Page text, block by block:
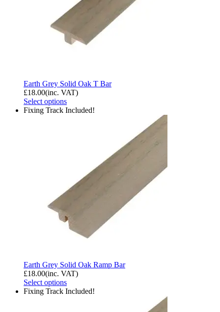
Earth Grey Solid Oak T Bar
£18.00(inc. VAT)
Select options
Fixing Track Included!
Earth Grey Solid Oak Ramp Bar
£18.00(inc. VAT)
Select options
Fixing Track Included!